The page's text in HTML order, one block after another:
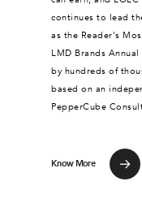
continues to lead
as the Reader's
LMD Brands
by hundreds of
based on an
PepperCube
Know More